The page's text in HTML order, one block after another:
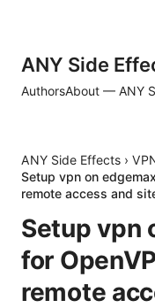
ANY Side
AuthorsAbout — ANY
ANY Side Effects ›
Setup vpn on
remote access and
Setup vpn
for
remote